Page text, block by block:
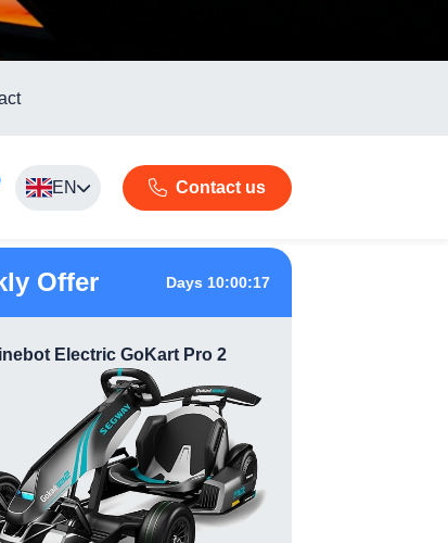
EN Contact us
Offer Days 10:00:16
Electric GoKart Pro 2